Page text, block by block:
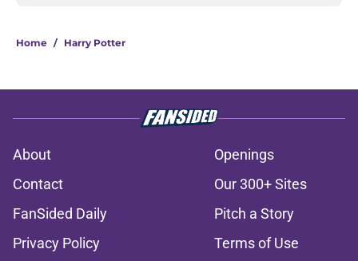
Home / Harry Potter
About
Openings
Contact
Our 300+ Sites
FanSided Daily
Pitch a Story
Privacy Policy
Terms of Use